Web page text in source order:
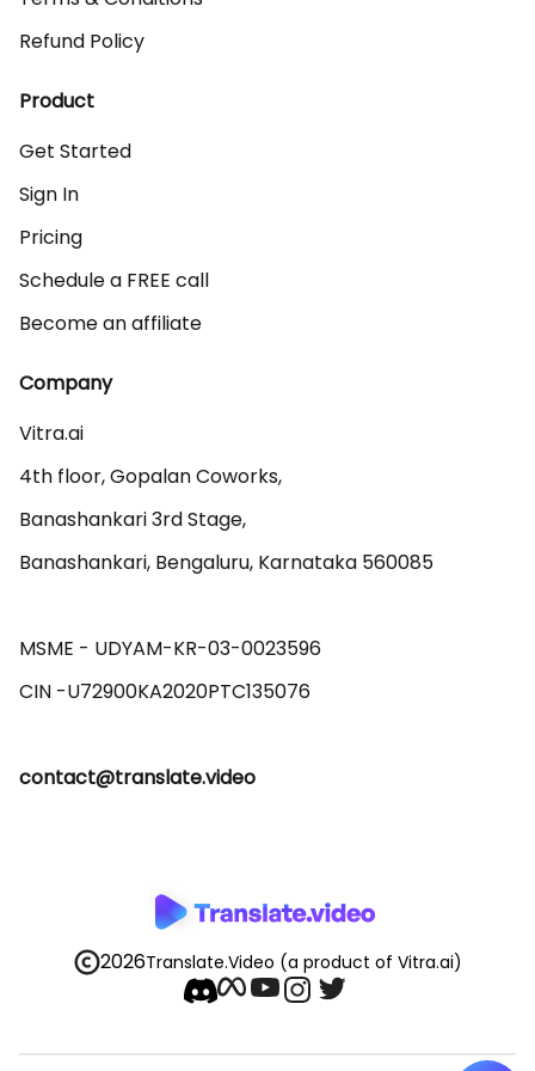
Refund Policy
Product
Get Started
Sign In
Pricing
Schedule a FREE call
Become an affiliate
Company
Vitra.ai
4th floor, Gopalan Coworks,
Banashankari 3rd Stage,
Banashankari, Bengaluru, Karnataka 560085
MSME - UDYAM-KR-03-0023596
contact@translate.video
2026Translate.Video (a product of Vitra.ai)